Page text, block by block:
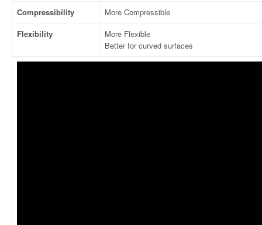
Compressibility
More Compressible
Flexibility
More Flexible
Better for curved surfaces